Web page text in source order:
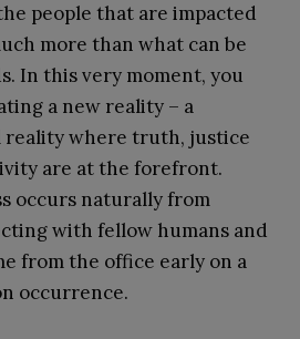
people that are impacted
more than what can be
In this very moment, you
a new reality – a
where truth, justice
are at the forefront.
occurs naturally from
with fellow humans and
from the office early on a
occurrence.